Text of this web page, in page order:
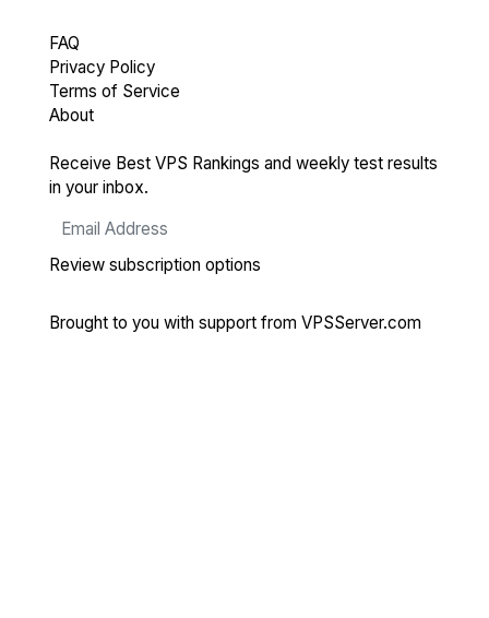
FAQ
Privacy Policy
Terms of Service
About
Receive Best VPS Rankings and weekly test results
in your inbox.
Review subscription options
Brought to you with support from VPSServer.com